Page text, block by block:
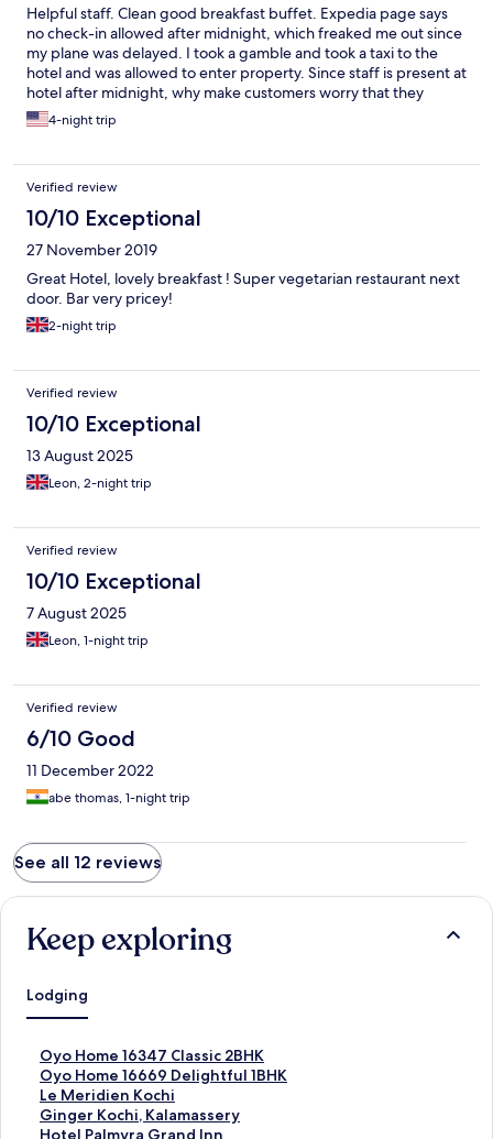
Helpful staff. Clean good breakfast buffet. Expedia page says
no check-in allowed after midnight, which freaked me out since
my plane was delayed. I took a gamble and took a taxi to the
hotel and was allowed to enter property. Since staff is present at
hotel after midnight, why make customers worry that they
might have to wait until following-day?
4-night trip
Verified review
10/10 Exceptional
27 November 2019
Great Hotel, lovely breakfast ! Super vegetarian restaurant next
door. Bar very pricey!
2-night trip
Verified review
10/10 Exceptional
13 August 2025
Leon, 2-night trip
Verified review
10/10 Exceptional
7 August 2025
Leon, 1-night trip
Verified review
6/10 Good
11 December 2022
abe thomas, 1-night trip
See all 12 reviews
Keep exploring
Lodging
Oyo Home 16347 Classic 2BHK
S
t
a
n
d
Oyo Home 16669 Delightful 1BHK
S
t
a
n
Le Meridien Kochi
S
t
a
Ginger Kochi, Kalamassery
S
tHotel Palmyra Grand Inn
S